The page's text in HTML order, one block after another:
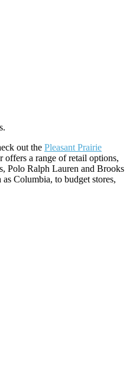
out the Pleasant Prairie
offers a range of retail options,
Polo Ralph Lauren and Brooks
Columbia, to budget stores,